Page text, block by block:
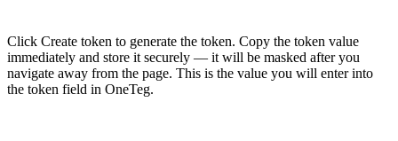
Click Create token to generate the token. Copy the token value
immediately and store it securely — it will be masked after you
navigate away from the page. This is the value you will enter into
the token field in OneTeg.